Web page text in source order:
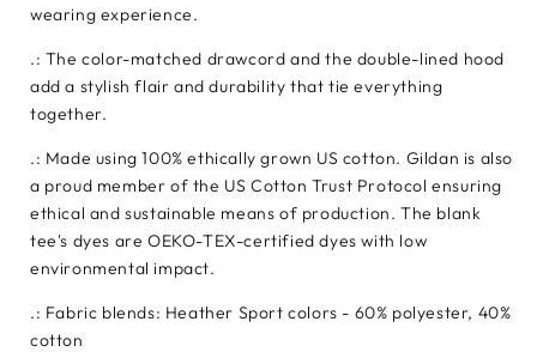
wearing experience.
.: The color-matched drawcord and the double-lined hood
add a stylish flair and durability that tie everything
together.
.: Made using 100% ethically grown US cotton. Gildan is also
a proud member of the US Cotton Trust Protocol ensuring
ethical and sustainable means of production. The blank
tee's dyes are OEKO-TEX-certified dyes with low
environmental impact.
.: Fabric blends: Heather Sport colors - 60% polyester, 40%
cotton